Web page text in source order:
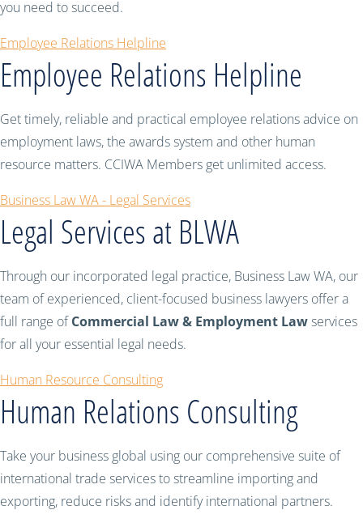
you need to succeed.
Employee Relations Helpline
Employee Relations Helpline
Get timely, reliable and practical employee relations advice on
employment laws, the awards system and other human
resource matters. CCIWA Members get unlimited access.
Business Law WA - Legal Services
Legal Services at BLWA
Through our incorporated legal practice, Business Law WA, our
team of experienced, client-focused business lawyers offer a
full range ofCommercial Law & Employment Lawservices
for all your essential legal needs.
Human Resource Consulting
Human Relations Consulting
Take your business global using our comprehensive suite of
international trade services to streamline importing and
exporting, reduce risks and identify international partners.